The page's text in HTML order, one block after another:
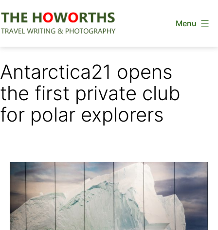
to
Menu
Antarctica21 opens
the first private club
for polar explorers